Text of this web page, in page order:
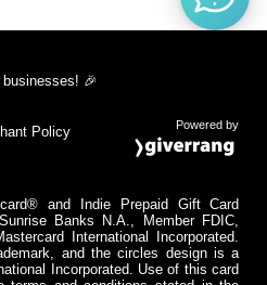
🎉
Policy Powered by
and Indie Prepaid Gift Card
Banks N.A., Member FDIC,
International Incorporated.
and the circles design is a
Incorporated. Use of this card